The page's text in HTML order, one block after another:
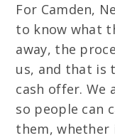
For Camden,
to know what
away, the
us, and that is
cash offer. We
so people can
them,